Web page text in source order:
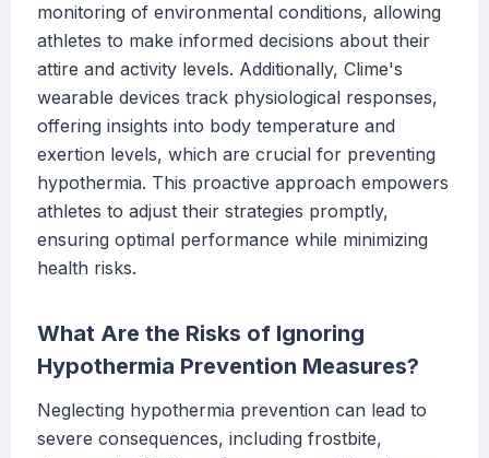
monitoring of environmental conditions, allowing
athletes to make informed decisions about their
attire and activity levels. Additionally, Clime's
wearable devices track physiological responses,
offering insights into body temperature and
exertion levels, which are crucial for preventing
hypothermia. This proactive approach empowers
athletes to adjust their strategies promptly,
ensuring optimal performance while minimizing
health risks.
What Are the Risks of Ignoring
Hypothermia Prevention Measures?
Neglecting hypothermia prevention can lead to
severe consequences, including frostbite,